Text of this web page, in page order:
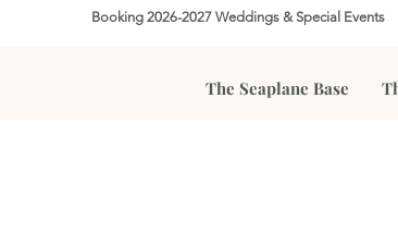
Booking 2026-2027 Weddings & Special Events
The Seaplane Base